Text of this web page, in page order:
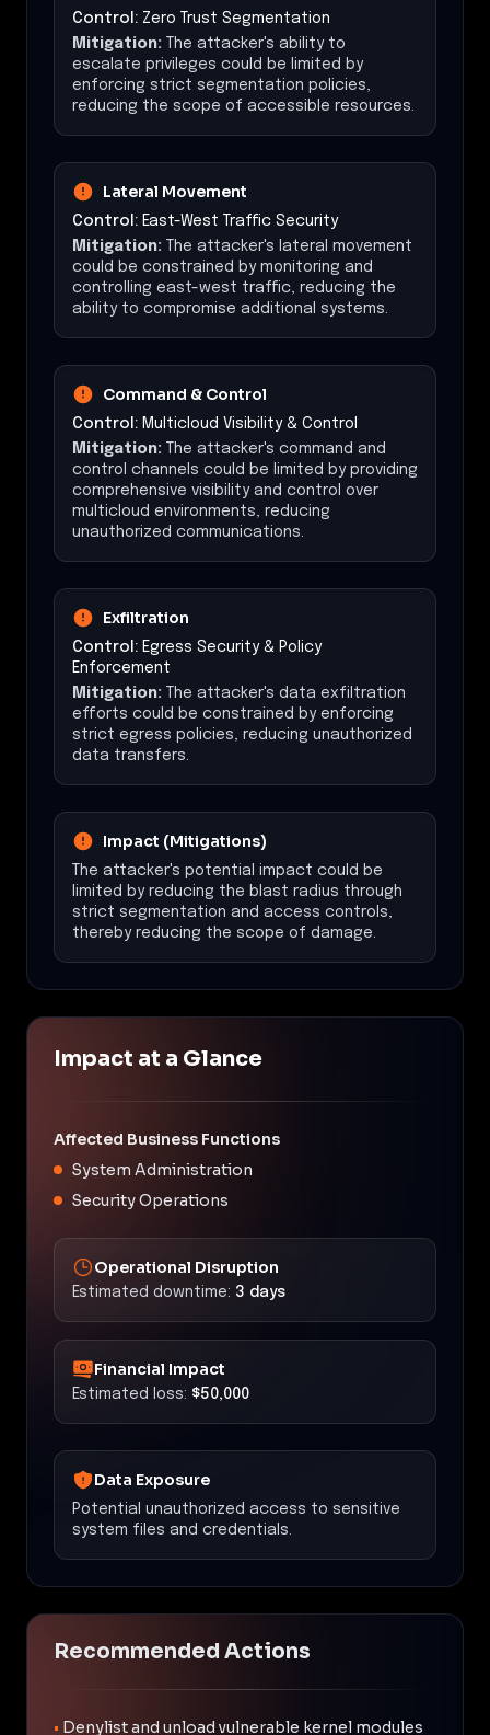
Control: Zero Trust Segmentation
Mitigation: The attacker's ability to
escalate privileges could be limited by
enforcing strict segmentation policies,
reducing the scope of accessible resources.
Lateral Movement
Control: East-West Traffic Security
Mitigation: The attacker's lateral movement
could be constrained by monitoring and
controlling east-west traffic, reducing the
ability to compromise additional systems.
Command & Control
Control: Multicloud Visibility & Control
Mitigation: The attacker's command and
control channels could be limited by providing
comprehensive visibility and control over
multicloud environments, reducing
unauthorized communications.
Exfiltration
Control: Egress Security & Policy
Enforcement
Mitigation: The attacker's data exfiltration
efforts could be constrained by enforcing
strict egress policies, reducing unauthorized
data transfers.
Impact (Mitigations)
The attacker's potential impact could be
limited by reducing the blast radius through
strict segmentation and access controls,
thereby reducing the scope of damage.
Impact at a Glance
Affected Business Functions
System Administration
Security Operations
Operational Disruption
Estimated downtime: 3 days
Financial Impact
Estimated loss: $50,000
Data Exposure
Potential unauthorized access to sensitive
system files and credentials.
Recommended Actions
• Denylist and unload vulnerable kernel modules